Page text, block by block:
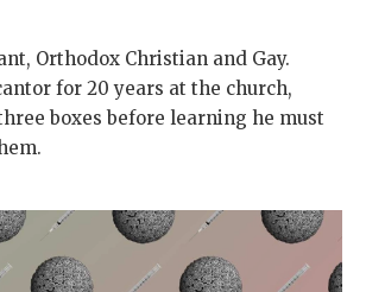
Orthodox Christian and Gay.
for 20 years at the church,
boxes before learning he must